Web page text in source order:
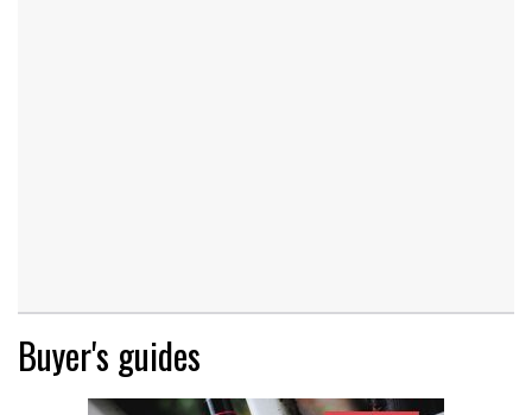
Buyer's guides